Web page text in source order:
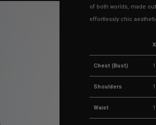
of both worlds, made
effortlessly chic
Chest (Bust)
Shoulders
Waist